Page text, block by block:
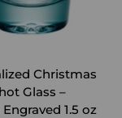
Christmas
Glass –
1.5 oz